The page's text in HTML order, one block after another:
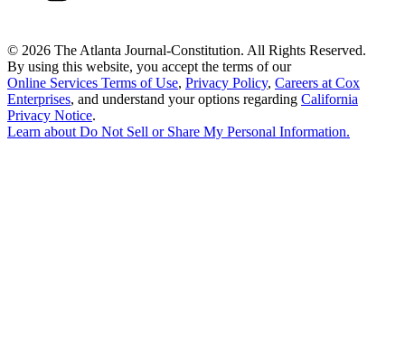
© 2026 The Atlanta Journal-Constitution. All Rights Reserved.
By using this website, you accept the terms of our
Online Services Terms of Use, Privacy Policy, Careers at Cox
Enterprises, and understand your options regarding California
Privacy Notice.
Learn aboutDo Not Sell or Share My Personal Information.